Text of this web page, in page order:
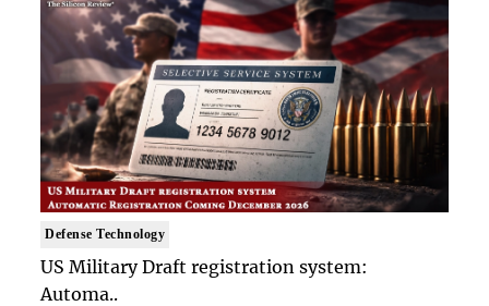
Defense Technology
US Military Draft registration system:
Automa..